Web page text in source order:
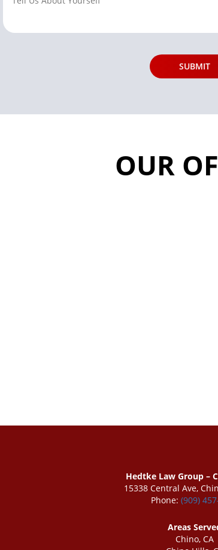
OUR
Hedtke Law Group –
15338 Central Ave,
Phone: (909)
Areas
Chino, CA